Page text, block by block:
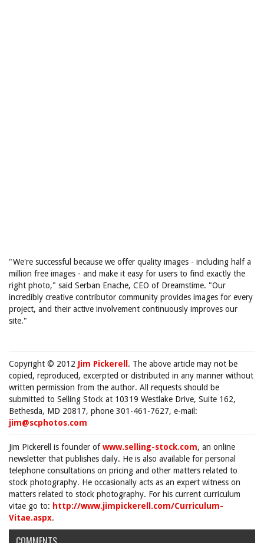
"We're successful because we offer quality images - including half a
million free images - and make it easy for users to find exactly the
right photo," said Serban Enache, CEO of Dreamstime. "Our
incredibly creative contributor community provides images for every
project, and their active involvement continuously improves our
site."
Copyright © 2012 Jim Pickerell . The above article may not be
copied, reproduced, excerpted or distributed in any manner without
written permission from the author. All requests should be
submitted to Selling Stock at 10319 Westlake Drive, Suite 162,
Bethesda, MD 20817, phone 301-461-7627, e-mail:
jim@scphotos.com
Jim Pickerell is founder ofwww.selling-stock.com, an online
newsletter that publishes daily. He is also available for personal
telephone consultations on pricing and other matters related to
stock photography. He occasionally acts as an expert witness on
matters related to stock photography. For his current curriculum
vitae go to: http://www.jimpickerell.com/Curriculum-
Vitae.aspx.